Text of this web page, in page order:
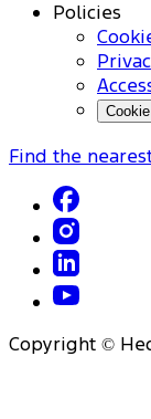
Policies
Find the
Copyright ©